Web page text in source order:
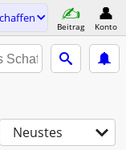
Beitrag Konto
Neustes